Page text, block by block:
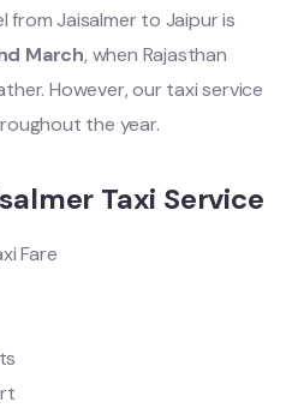
Jaisalmer to Jaipur is
March, when Rajasthan
However, our taxi service
the year.
Taxi Service
Fare